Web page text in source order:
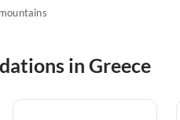
in Greece